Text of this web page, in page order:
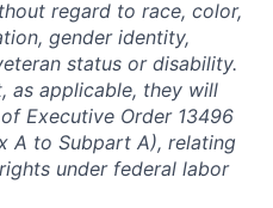
regard to race, color,
gender identity,
status or disability.
as applicable, they will
Executive Order 13496
A to Subpart A), relating
under federal labor